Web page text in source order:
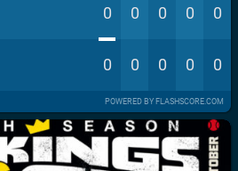
0 0 0 0 0
0 0 0 0 0
POWERED BY FLASHSCORE.COM